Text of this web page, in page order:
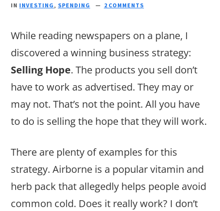
about
…
since
2006.
IN INVESTING, SPENDING 2 COMMENTS
While reading newspapers on a plane, I
discovered a winning business strategy:
Selling Hope. The products you sell don’t
have to work as advertised. They may or
may not. That’s not the point. All you have
to do is selling the hope that they will work.
There are plenty of examples for this
strategy. Airborne is a popular vitamin and
herb pack that allegedly helps people avoid
common cold. Does it really work? I don’t